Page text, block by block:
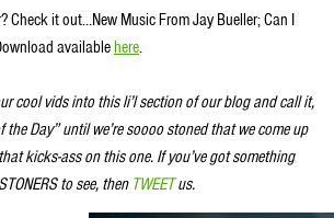
Check it out…New Music From Jay Bueller; Can I
availablehere.
cool vids into this li’l section of our blog and call it,
Day” until we’re soooo stoned that we come up
kicks-ass on this one. If you’ve got something
to see, then TWEETus.